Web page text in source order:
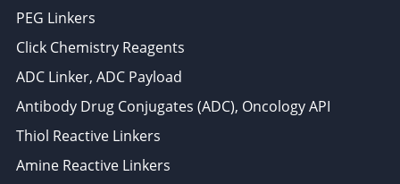
PEG Linkers
Click Chemistry Reagents
ADC Linker, ADC Payload
Antibody Drug Conjugates (ADC), Oncology API
Thiol Reactive Linkers
Amine Reactive Linkers